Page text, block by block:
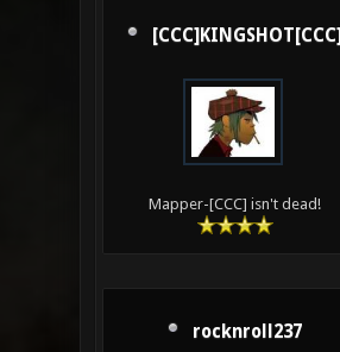
[CCC]KINGSHOT[CCC]
Mapper-[CCC] isn't dead!
rocknroll237